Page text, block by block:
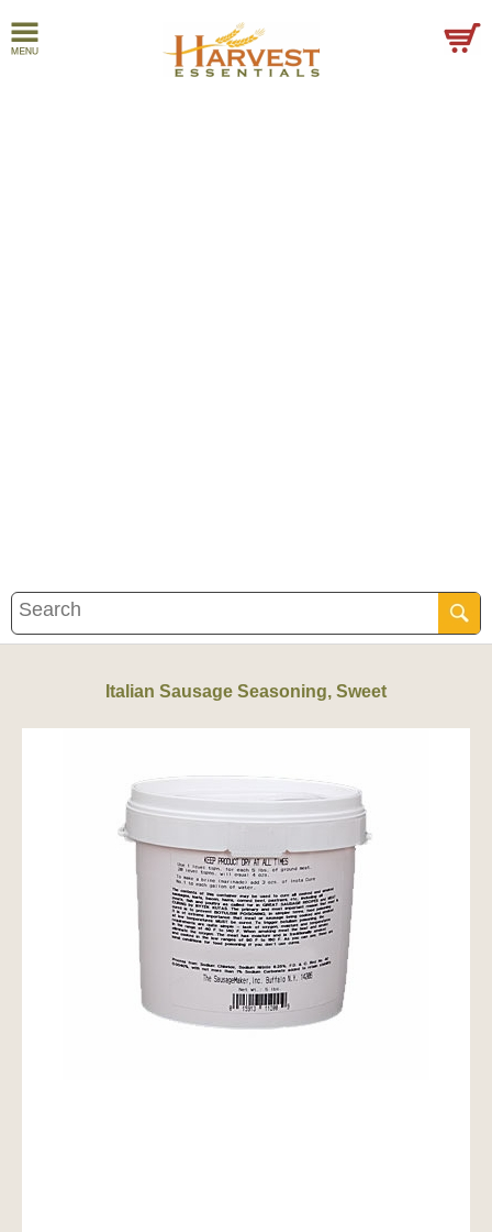
Italian Sausage Seasoning, Sweet